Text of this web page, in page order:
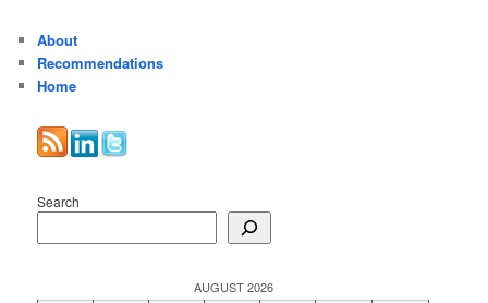
About
Recommendations
Home
Search
AUGUST 2026